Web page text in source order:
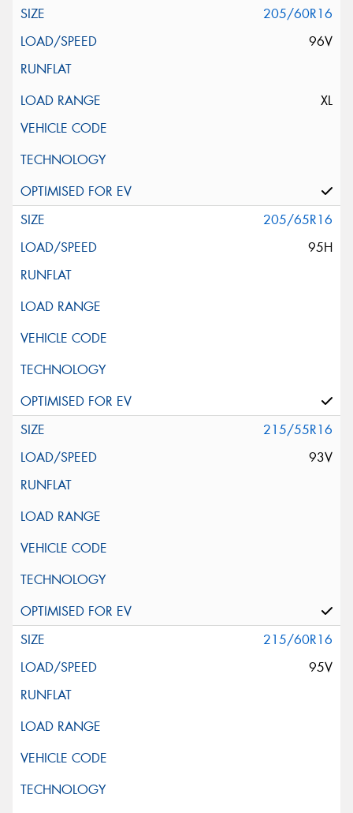
205/60R16
96V
XL
205/65R16
95H
215/55R16
93V
215/60R16
95V